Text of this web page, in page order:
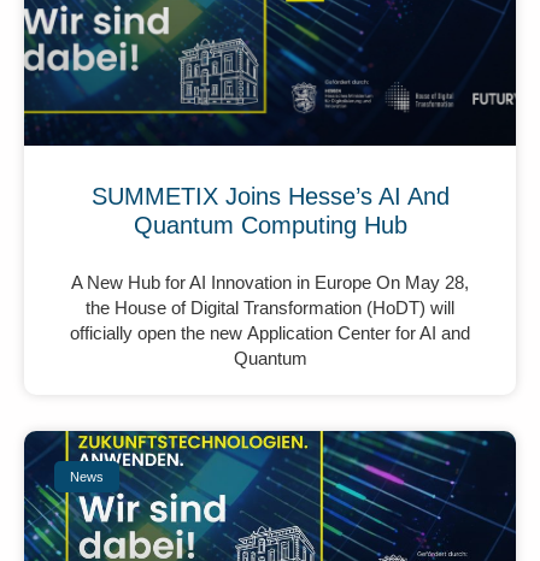
SUMMETIX Joins Hesse’s AI And
Quantum Computing Hub
A New Hub for AI Innovation in Europe On May 28,
the House of Digital Transformation (HoDT) will
officially open the new Application Center for AI and
Quantum
News